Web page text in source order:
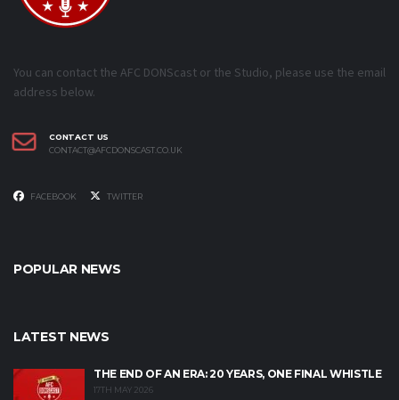
You can contact the AFC DONScast or the Studio, please use the email
address below.
CONTACT US
CONTACT@AFCDONSCAST.CO.UK
FACEBOOK TWITTER
POPULAR NEWS
LATEST NEWS
THE END OF AN ERA: 20 YEARS, ONE FINAL WHISTLE
17TH MAY 2026